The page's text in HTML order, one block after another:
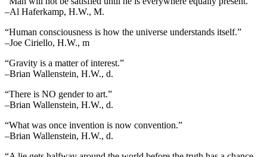
–Al Haferkamp, H.W., M.
“Human consciousness is how the universe understands itself.”
–Joe Ciriello, H.W., m
“Gravity is a matter of interest.”
–Brian Wallenstein, H.W., d.
“There is NO gender to art.”
–Brian Wallenstein, H.W., d.
“What was once invention is now convention.”
–Brian Wallenstein, H.W., d.